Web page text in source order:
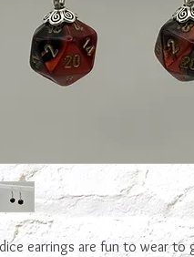
earrings are fun to wear to